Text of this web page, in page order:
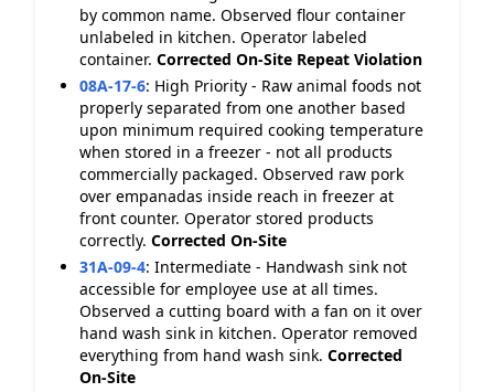
by common name. Observed flour container
unlabeled in kitchen. Operator labeled
container. Corrected On-Site Repeat Violation
08A-17-6: High Priority - Raw animal foods not
properly separated from one another based
upon minimum required cooking temperature
when stored in a freezer - not all products
commercially packaged. Observed raw pork
over empanadas inside reach in freezer at
front counter. Operator stored products
correctly. Corrected On-Site
31A-09-4: Intermediate - Handwash sink not
accessible for employee use at all times.
Observed a cutting board with a fan on it over
hand wash sink in kitchen. Operator removed
everything from hand wash sink. Corrected
On-Site